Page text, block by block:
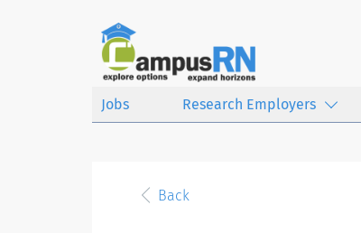
Jobs Research Employers
Back